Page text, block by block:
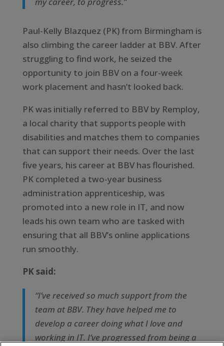
Paul-Kelly Blazquez (PK) from Birmingham is
also climbing the career ladder at BBV. After
struggling to find work, he seized the
opportunity to join BBV on a four-week
work placement and hasn’t looked back.
PK was initially referred to BBV by Remploy,
a local charity that supports people with
disabilities and matches them to companies
that can support their needs. Over the last
five years, his career at BBV has flourished.
PK completed a two-year business
administration apprenticeship, was
promoted into a new role in IT, and now
leads his own team who are tasked with
ensuring that all BBV’s online applications
run smoothly.
PK said:
“I’ve received so much support from the
team at BBV. They have helped me to
develop a career doing what I love and
working in IT. I’ve progressed from being a